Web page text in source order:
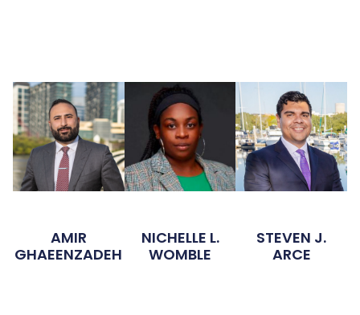
AMIR
GHAEENZADEH
NICHELLE L.
WOMBLE
STEVEN J.
ARCE